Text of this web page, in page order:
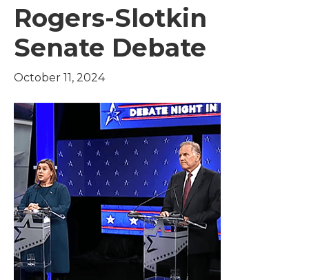
Rogers-Slotkin
Senate Debate
October 11, 2024